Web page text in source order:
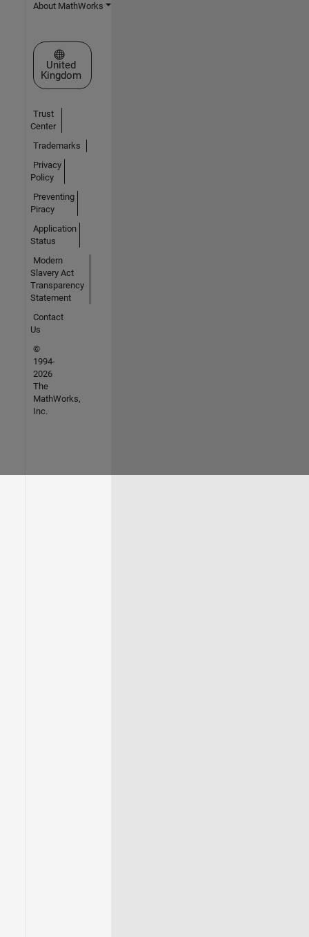
About MathWorks
Select a Web Site
United
Kingdom
Trust
Center
Trademarks
Privacy
Policy
Preventing
Piracy
Application
Status
Modern
Slavery Act
Transparency
Statement
Contact
Us
©
1994-
2026
The
MathWorks,
Inc.